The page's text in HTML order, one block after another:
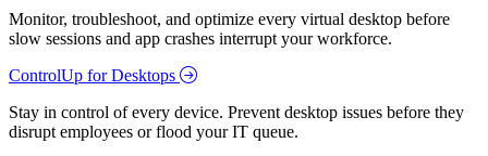
Monitor, troubleshoot, and optimize every virtual desktop before
slow sessions and app crashes interrupt your workforce.
ControlUp for Desktops
Stay in control of every device. Prevent desktop issues before they
disrupt employees or flood your IT queue.